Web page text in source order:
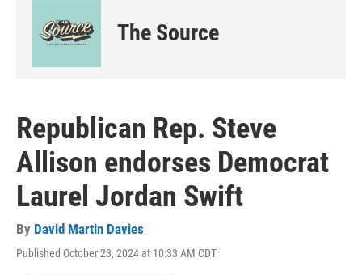
The Source
Republican Rep. Steve
Allison endorses Democrat
Laurel Jordan Swift
By David Martin Davies
Published October 23, 2024 at 10:33 AM CDT